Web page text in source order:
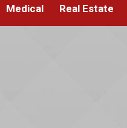
Medical Real Estate